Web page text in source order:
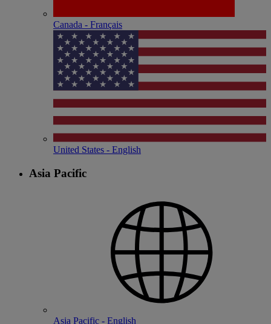
Canada - Français
United States - English
Asia Pacific
Asia Pacific - English